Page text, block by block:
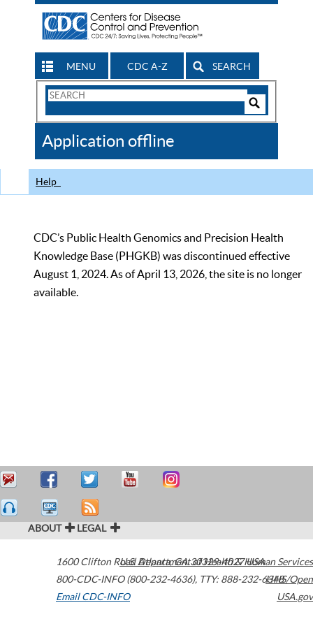
MENU CDC A-Z SEARCH
Search
CDC
Application offline
Help
CDC’s Public Health Genomics and Precision Health
Knowledge Base (PHGKB) was discontinued effective
August 1, 2024. As of April 13, 2026, the site is no longer
available.
ABOUT LEGAL
1600 Clifton Road Atlanta,GA30329-4027USA
800-CDC-INFO (800-232-4636), TTY: 888-232-6348
Email CDC-INFO
U.S. Department of Health & Human Services
HHS/Open
USA.gov